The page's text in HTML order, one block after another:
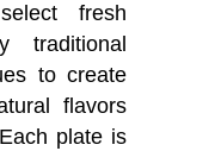
fresh
traditional
to create
flavors
plate is